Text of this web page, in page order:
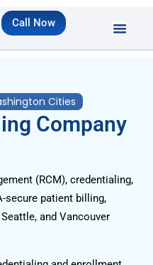
Call Now
Cities
Company
(RCM), credentialing,
secure patient billing,
and Vancouver